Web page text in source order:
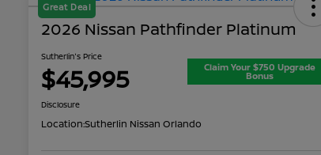
Great Deal
2026 Nissan Pathfinder Platinum
Sutherlin's Price
$45,995 Claim Your $750 Upgrade
Bonus
Disclosure
Location:Sutherlin Nissan Orlando